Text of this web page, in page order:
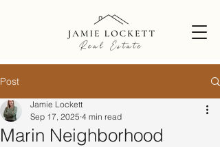
Post
Marin Neighborhood
Jamie Lockett
Sep 17, 2025 4 min read